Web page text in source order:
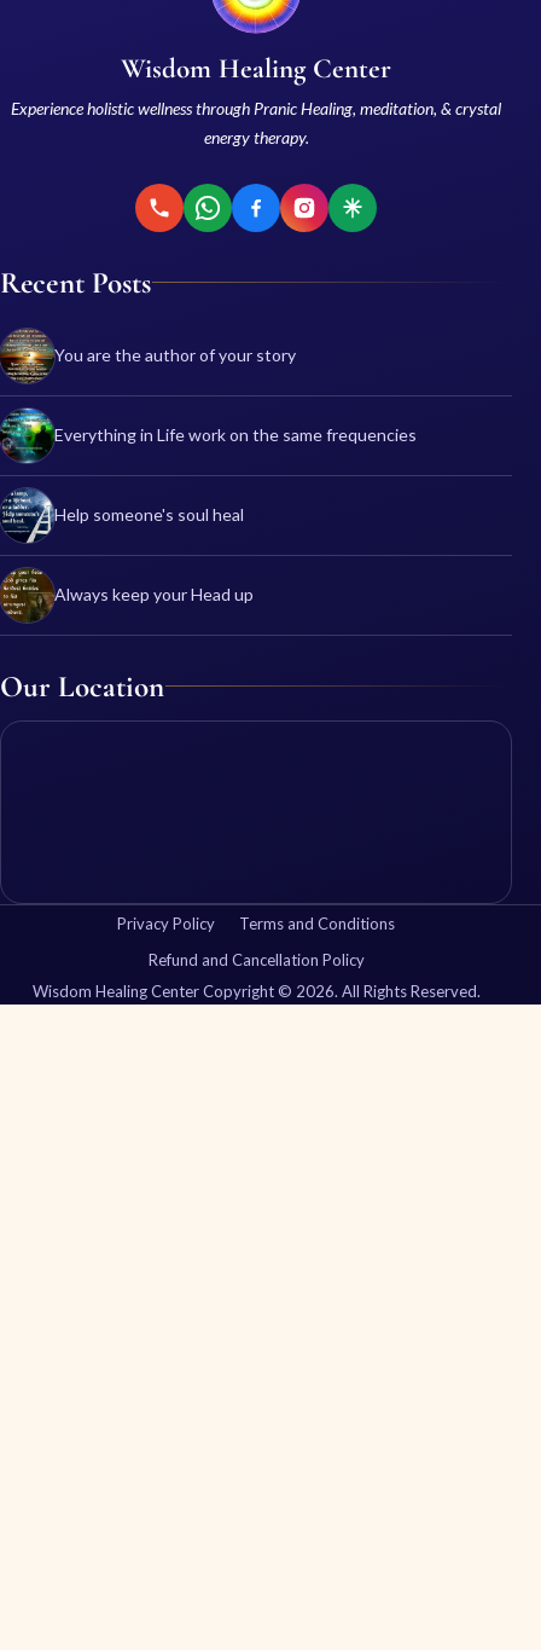
Wisdom Healing Center
Experience holistic wellness through Pranic Healing, meditation, & crystal
energy therapy.
Recent Posts
You are the author of your story
Everything in Life work on the same frequencies
Help someone's soul heal
Always keep your Head up
Our Location
Privacy Policy
Terms and Conditions
Refund and Cancellation Policy
Wisdom Healing Center Copyright © 2026. All Rights Reserved.